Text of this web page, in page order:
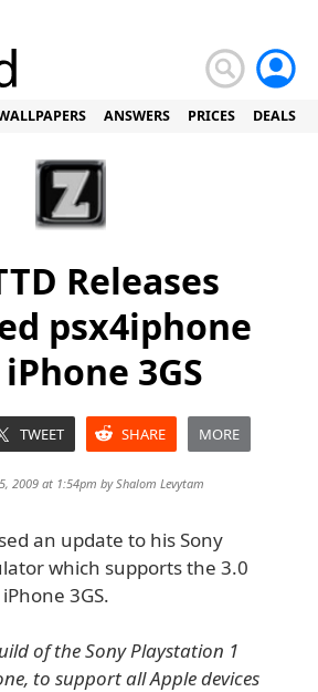
ANSWERS PRICES DEALS
Releases
psx4iphone
3GS
TWEET SHARE MORE
2009 at 1:54pm byShalom Levytam
an update to his Sony
which supports the 3.0
3GS.
of the Sony Playstation 1
to support all Apple devices